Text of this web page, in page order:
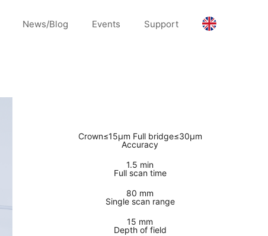
News/Blog Events Support
Crown≤15μm Full bridge≤30μm
Accuracy
1.5 min
Full scan time
80 mm
Single scan range
15 mm
Depth of field